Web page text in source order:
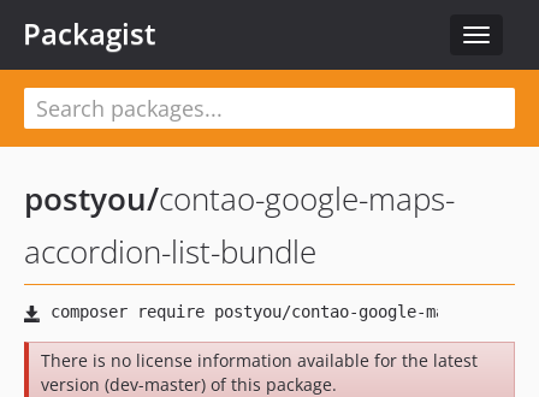
Toggle
Packagist
postyou/contao-google-maps-
accordion-list-bundle
There is no license information available for the latest
version (dev-master) of this package.